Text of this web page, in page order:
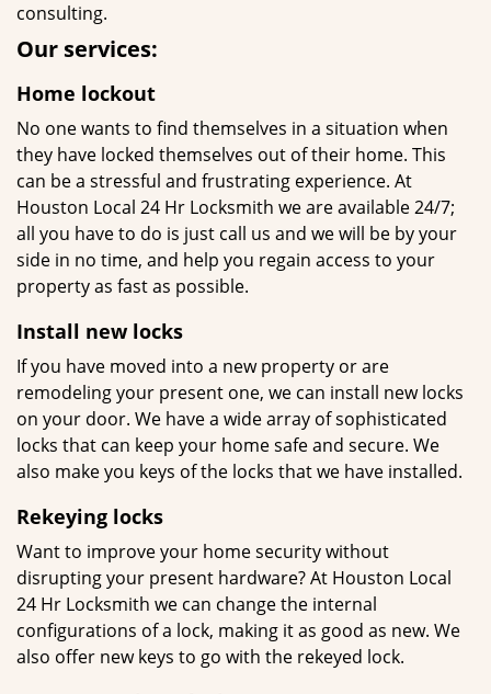
consulting.
Our services:
Home lockout
No one wants to find themselves in a situation when
they have locked themselves out of their home. This
can be a stressful and frustrating experience. At
Houston Local 24 Hr Locksmith we are available 24/7;
all you have to do is just call us and we will be by your
side in no time, and help you regain access to your
property as fast as possible.
Install new locks
If you have moved into a new property or are
remodeling your present one, we can install new locks
on your door. We have a wide array of sophisticated
locks that can keep your home safe and secure. We
also make you keys of the locks that we have installed.
Rekeying locks
Want to improve your home security without
disrupting your present hardware? At Houston Local
24 Hr Locksmith we can change the internal
configurations of a lock, making it as good as new. We
also offer new keys to go with the rekeyed lock.